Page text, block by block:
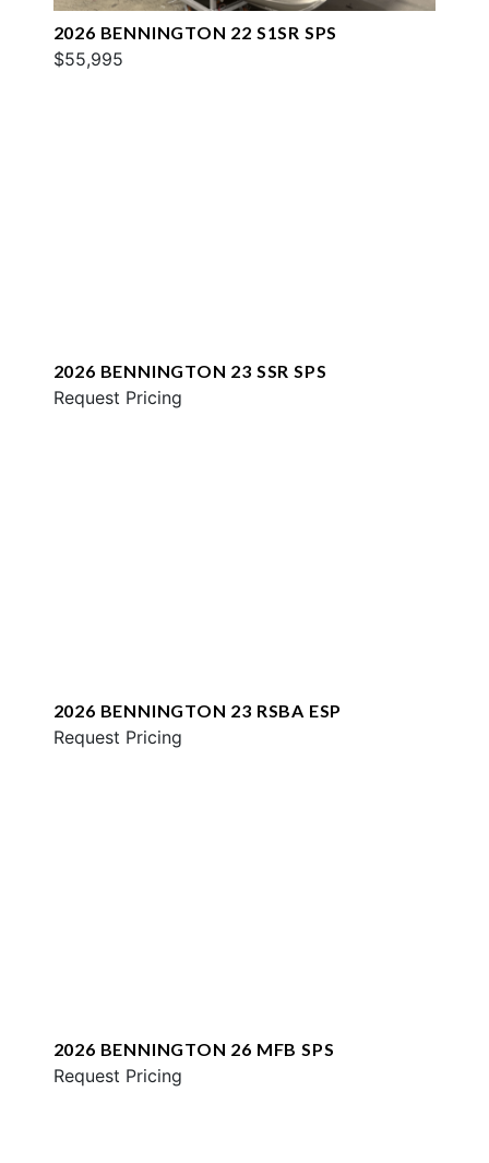
2026 BENNINGTON 22 S1SR SPS
$55,995
2026 BENNINGTON 23 SSR SPS
Request Pricing
2026 BENNINGTON 23 RSBA ESP
Request Pricing
2026 BENNINGTON 26 MFB SPS
Request Pricing